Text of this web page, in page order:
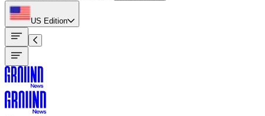
US Edition